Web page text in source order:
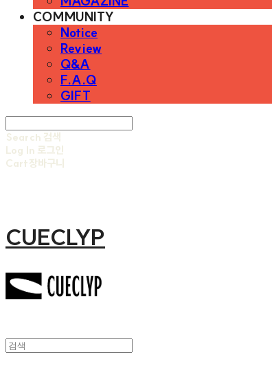
COMMUNITY
Notice
Review
Q&A
F.A.Q
GIFT
Search 검색
Log In 로그인
Cart장바구니
CUECLYP